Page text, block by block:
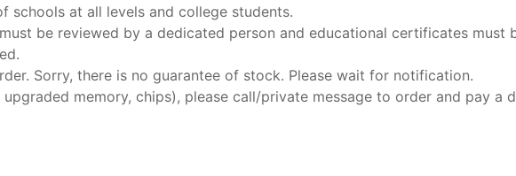
schools at all levels and college students.
be reviewed by a dedicated person and educational certificates
Sorry, there is no guarantee of stock. Please wait for notification.
memory, chips), please call/private message to order and pay a